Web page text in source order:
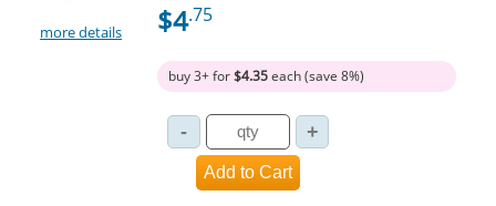
more details $4.75
buy 3+ for$4.35each (save 8%)